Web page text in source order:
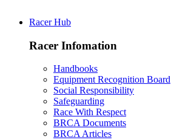
Racer Hub
Racer Infomation
Handbooks
Equipment Recognition Board
Social Responsibility
Safeguarding
Race With Respect
BRCA Documents
BRCA Articles